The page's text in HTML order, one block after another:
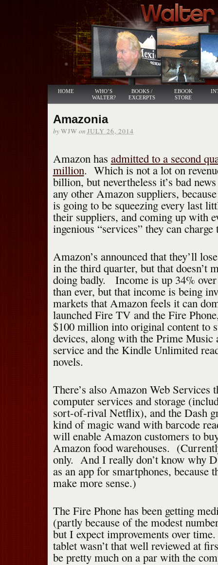
HOME
WHO’S
WALTER?
BOOKS /
EXCERPTS
EBOOK
STORE
Amazonia
byWJW on JULY 26, 2014
Amazon has admitted to a second
million. Which is not a lot on
billion, but nevertheless it’s bad
any other Amazon suppliers,
is going to be squeezing every last
their suppliers, and coming up with
ingenious “services” they can
Amazon’s announced that they’ll
in the third quarter, but that doesn’t
doing badly. Income is up 34% over
than ever, but that income is being
markets that Amazon feels it can
launched Fire TV and the Fire
$100 million into original content to
devices, along with the Prime Music
service and the Kindle Unlimited
novels.
There’s also Amazon Web Services
computer services and storage
sort-of-rival Netflix), and the Dash
kind of magic wand with barcode
will enable Amazon customers to
Amazon food warehouses.
only. And I really don’t know why
as an app for smartphones, because
make more sense.)
The Fire Phone has been getting
(partly because of the modest
but I expect improvements over
tablet wasn’t that well reviewed at
be pretty much on a par with the